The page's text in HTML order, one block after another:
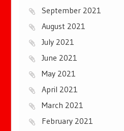
September 2021
August 2021
July 2021
June 2021
May 2021
April 2021
March 2021
February 2021